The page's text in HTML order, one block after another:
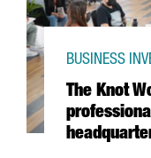
The Knot
BUSINESS